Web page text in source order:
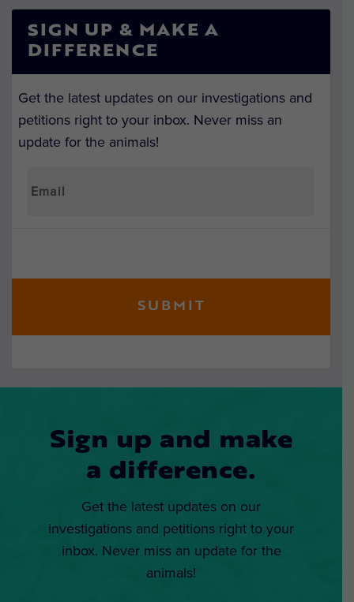
SIGN UP & MAKE A
DIFFERENCE
Get the latest updates on our investigations and
petitions right to your inbox. Never miss an
update for the animals!
Sign up and make
a difference.
Get the latest updates on our
investigations and petitions right to your
inbox. Never miss an update for the
animals!